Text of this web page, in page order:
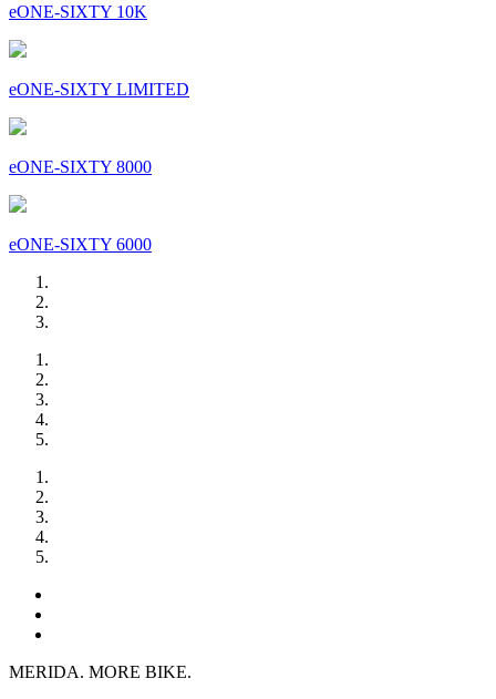
eONE-SIXTY 10K
eONE-SIXTY LIMITED
eONE-SIXTY 8000
eONE-SIXTY 6000
MERIDA. MORE BIKE.